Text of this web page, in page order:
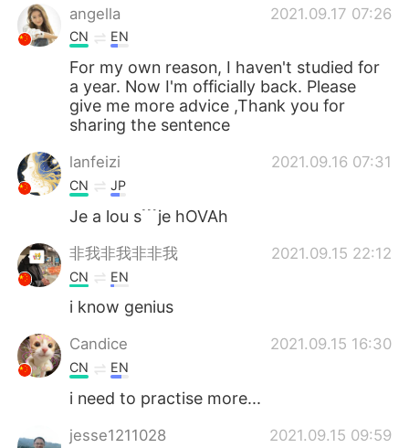
angella
2021.09.17 07:26
CN EN
For my own reason, I haven't studied for
a year. Now I'm officially back. Please
give me more advice ,Thank you for
sharing the sentence
lanfeizi 2021.09.16 07:31
CN JP
Je a lou s﹉je hOVAh
非我非我非非我 2021.09.15 22:12
CN EN
i know genius
Candice 2021.09.15 16:30
CN EN
i need to practise more...
jesse1211028 2021.09.15 09:59